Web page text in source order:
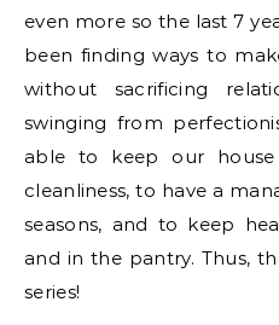
even more so the last 7
been finding ways to
without sacrificing
swinging from
able to keep our
cleanliness, to have a
seasons, and to keep
and in the pantry. Thus,
series!